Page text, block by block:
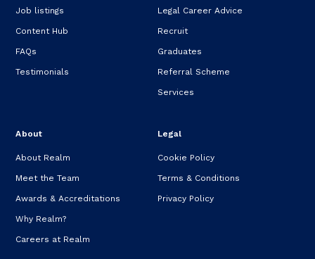
Job listings
Content Hub
FAQs
Testimonials
Legal Career Advice
Recruit
Graduates
Referral Scheme
Services
About
About Realm
Meet the Team
Awards & Accreditations
Why Realm?
Careers at Realm
Legal
Cookie Policy
Terms & Conditions
Privacy Policy